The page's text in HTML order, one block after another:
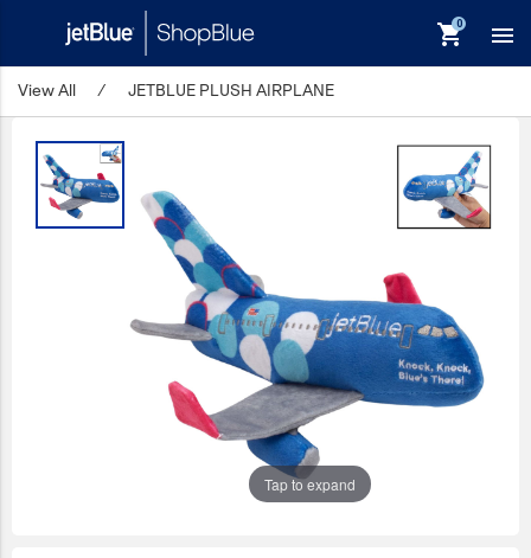
shopping_cart
keyboard_backspace Back
Products
Events/Promotional

View All / JETBLUE PLUSH AIRPLANE
Tap to expand